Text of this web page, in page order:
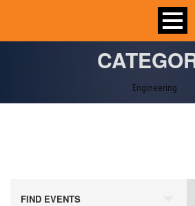
Engineering
FIND EVENTS